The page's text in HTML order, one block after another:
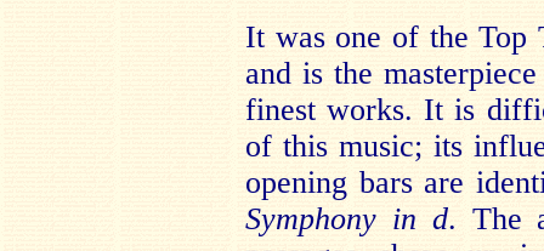
It was one of the Top
and is the
finest works. It is
of this music; its
opening bars are
Symphony in d. The